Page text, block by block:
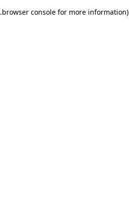
browser console for more information)
.